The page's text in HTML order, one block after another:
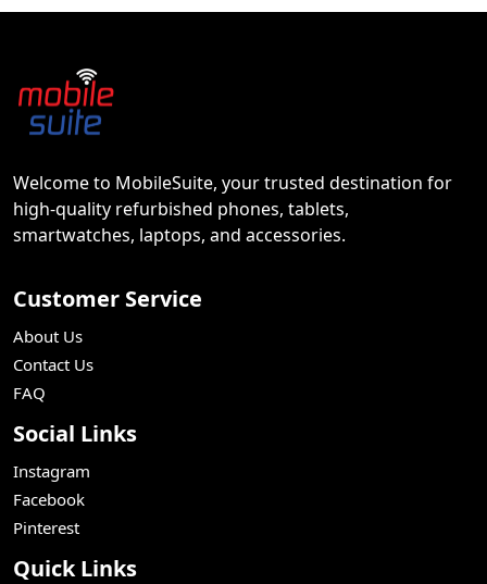
Welcome to MobileSuite, your trusted destination for
high-quality refurbished phones, tablets,
smartwatches, laptops, and accessories.
Customer Service
About Us
Contact Us
FAQ
Social Links
Instagram
Facebook
Pinterest
Quick Links